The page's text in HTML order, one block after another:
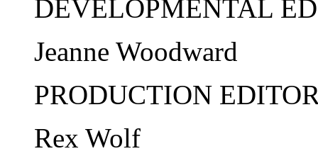
DEVELOPMENTAL
Jeanne Woodward
PRODUCTION
Rex Wolf